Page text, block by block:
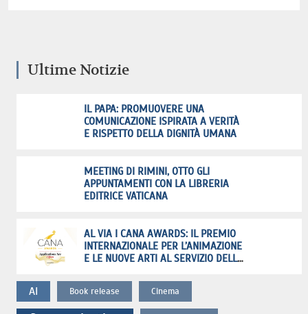
Ultime Notizie
IL PAPA: PROMUOVERE UNA
COMUNICAZIONE ISPIRATA A VERITÀ
E RISPETTO DELLA DIGNITÀ UMANA
MEETING DI RIMINI, OTTO GLI
APPUNTAMENTI CON LA LIBRERIA
EDITRICE VATICANA
AL VIA I CANA AWARDS: IL PREMIO
INTERNAZIONALE PER L’ANIMAZIONE
E LE NUOVE ARTI AL SERVIZIO DELLA
AI Book release Cinema